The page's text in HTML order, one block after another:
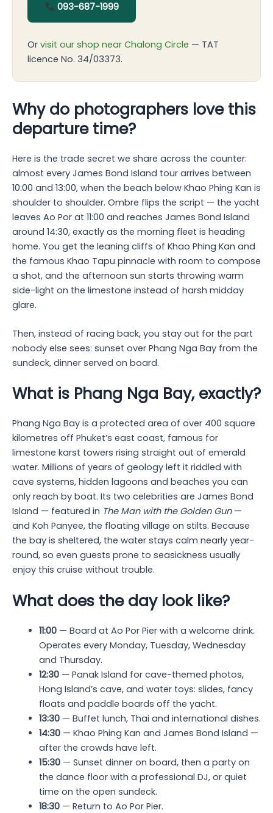
093-687-1999
Or visit our shop near Chalong Circle — TAT
licence No. 34/03373.
Why do photographers love this
departure time?
Here is the trade secret we share across the counter:
almost every James Bond Island tour arrives between
10:00 and 13:00, when the beach below Khao Phing Kan is
shoulder to shoulder. Ombre flips the script — the yacht
leaves Ao Por at 11:00 and reaches James Bond Island
around 14:30, exactly as the morning fleet is heading
home. You get the leaning cliffs of Khao Phing Kan and
the famous Khao Tapu pinnacle with room to compose
a shot, and the afternoon sun starts throwing warm
side-light on the limestone instead of harsh midday
glare.
Then, instead of racing back, you stay out for the part
nobody else sees: sunset over Phang Nga Bay from the
sundeck, dinner served on board.
What is Phang Nga Bay, exactly?
Phang Nga Bay is a protected area of over 400 square
kilometres off Phuket’s east coast, famous for
limestone karst towers rising straight out of emerald
water. Millions of years of geology left it riddled with
cave systems, hidden lagoons and beaches you can
only reach by boat. Its two celebrities are James Bond
Island — featured in The Man with the Golden Gun—
and Koh Panyee, the floating village on stilts. Because
the bay is sheltered, the water stays calm nearly year-
round, so even guests prone to seasickness usually
enjoy this cruise without trouble.
What does the day look like?
11:00— Board at Ao Por Pier with a welcome drink.
Operates every Monday, Tuesday, Wednesday
and Thursday.
12:30— Panak Island for cave-themed photos,
Hong Island’s cave, and water toys: slides, fancy
floats and paddle boards off the yacht.
13:30— Buffet lunch, Thai and international dishes.
14:30— Khao Phing Kan and James Bond Island —
after the crowds have left.
15:30— Sunset dinner on board, then a party on
the dance floor with a professional DJ, or quiet
time on the open sundeck.
18:30— Return to Ao Por Pier.